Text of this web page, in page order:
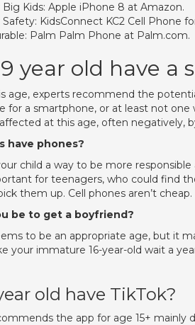
Big Kids: Apple iPhone 8 at Amazon.
KidsConnect KC2 Cell Phone
Palm Palm Phone at Palm.com.
year old have a
age, experts recommend the
for a smartphone, or at least not
at this age, often negatively,
have phones?
child a way to be more
for teenagers, who could find
them up. Cell phones aren’t cheap.
be to get a boyfriend?
to be an appropriate age, but it
your immature 16-year-old wait a
old have TikTok?
the app for age 15+ mainly